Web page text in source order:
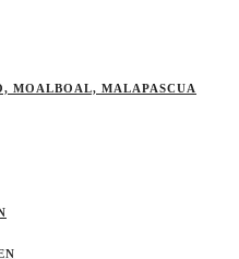
MOALBOAL, MALAPASCUA